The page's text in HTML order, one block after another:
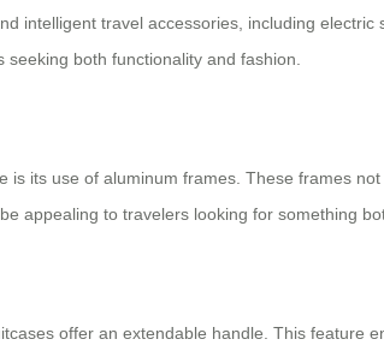
intelligent travel accessories, including electric
both functionality and fashion.
is its use of aluminum frames. These frames
appealing to travelers looking for something
offer an extendable handle. This